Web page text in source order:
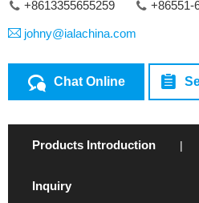
+8613355655259 +86551-
johny@ialachina.com
Chat Online
Products Introduction |
Inquiry